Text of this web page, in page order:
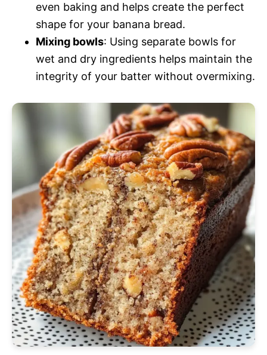
even baking and helps create the perfect
shape for your banana bread.
Mixing bowls: Using separate bowls for
wet and dry ingredients helps maintain the
integrity of your batter without overmixing.